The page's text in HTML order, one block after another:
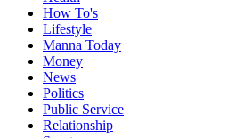
How To's
Lifestyle
Manna Today
Money
News
Politics
Public Service
Relationship